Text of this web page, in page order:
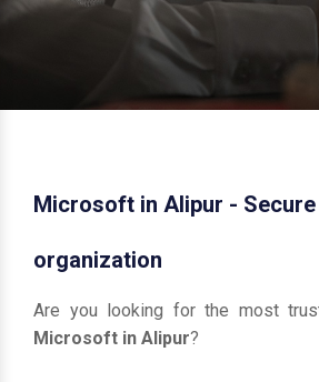
Microsoft in Alipur -
organization
Are you looking for the most
Microsoft in Alipur?